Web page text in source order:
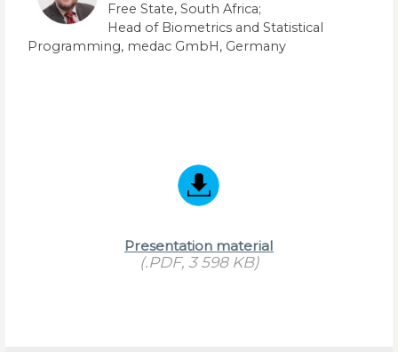
Free State, South Africa;
Head of Biometrics and Statistical
Programming, medac GmbH, Germany
Presentation material
(.PDF, 3 598 KB)